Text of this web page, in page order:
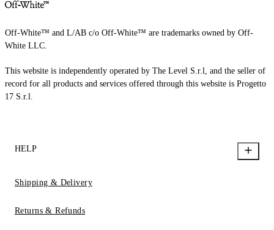
Off-White™ and L/AB c/o Off-White™ are trademarks owned by Off-
White LLC.
This website is independently operated by The Level S.r.l, and the seller of
record for all products and services offered through this website is Progetto
17 S.r.l.
HELP
Shipping & Delivery
Returns & Refunds